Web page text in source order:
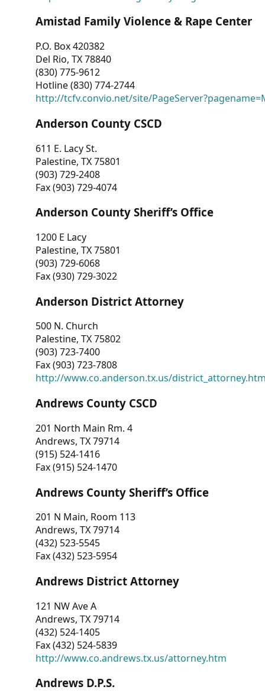
Amistad Family Violence & Rape Center
P.O. Box 420382
Del Rio, TX 78840
(830) 775-9612
Hotline (830) 774-2744
http://tcfv.convio.net/site/
Anderson County CSCD
611 E. Lacy St.
Palestine, TX 75801
(903) 729-2408
Fax (903) 729-4074
Anderson County Sheriff’s Office
1200 E Lacy
Palestine, TX 75801
(903) 729-6068
Fax (930) 729-3022
Anderson District Attorney
500 N. Church
Palestine, TX 75802
(903) 723-7400
Fax (903) 723-7808
http://www.co.anderson.tx.us/
Andrews County CSCD
201 North Main Rm. 4
Andrews, TX 79714
(915) 524-1416
Fax (915) 524-1470
Andrews County Sheriff’s Office
201 N Main, Room 113
Andrews, TX 79714
(432) 523-5545
Fax (432) 523-5954
Andrews District Attorney
121 NW Ave A
Andrews, TX 79714
(432) 524-1405
Fax (432) 524-5839
http://www.co.andrews.tx.us/attorney.htm
Andrews D.P.S.